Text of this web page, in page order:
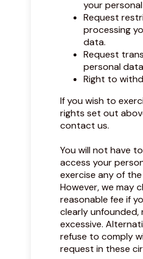
your
Request
processing
data.
Request
personal
Right to
If you wish to
rights set out
contact us.
You will not have
access your
exercise any of
However, we may
reasonable fee if
clearly unfounded,
excessive.
refuse to comply
request in these